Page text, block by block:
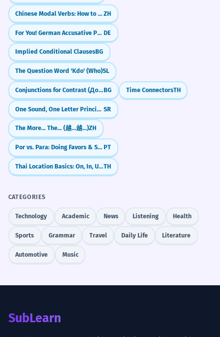
going to be long.
Prepare yourself for a long session.
Imperative idiom 'strap in'.
4 The hikers were strapped for water
in the desert.
They had almost no water left.
Life-threatening scarcity.
5 A cash-strapped airline might cut its
flight routes.
An airline with no money will fly less.
Hypothetical 'might'.
gurney for safety.
The sick person was secured to the bed.
Abstract scarcity.
I'm a bit strapped for cash.
Maybe next time, I'm strapped.
I'm strapped until Friday.
Money is a bit strapped right now.
In a taxi or airplane
Are you strapped in?
Please stay strapped in.
Is the belt strapped?
I'm strapped in tight.
At work with a deadline
We're strapped for time.
The team is strapped.
I'm strapped today.
Moving house
Is the sofa strapped down?
Use the strapped cables.
Cash-strapped firms.
Budget-strapped cities.
Strapped for resources.
Chinese Modal Verbs: How to say 'Should' (应该 yīnggāi) ZH
For You! German Accusative Preposition (für) DE
Implied Conditional ClausesBG
The Question Word 'Kdo' (Who)SL
Conjunctions for Contrast (Докато, Макар че)BG Time ConnectorsTH
One Sound, One Letter Principle SR
The More... The... (越...越...)ZH
Por vs. Para: Doing Favors & Swapping PT
Thai Location Basics: On, In, Under (bon, nai, tai)TH
CATEGORIES
Technology Academic News Listening Health
Sports Grammar Travel Daily Life Literature
Automotive Music
SubLearn